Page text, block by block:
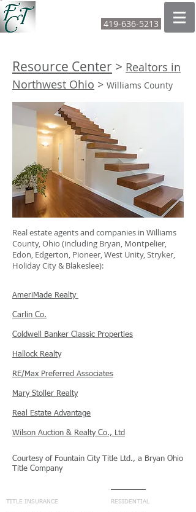
419-636-5213
Resource Center > Realtors in
Northwest Ohio > Williams County
Real estate agents and companies in Williams
County, Ohio (including Bryan, Montpelier,
Edon, Edgerton, Pioneer, West Unity, Stryker,
Holiday City & Blakeslee):
AmeriMade Realty
Carlin Co.
Coldwell Banker Classic Properties
Hallock Realty
RE/Max Preferred Associates
Mary Stoller Realty
Real Estate Advantage
Wilson Auction & Realty Co., Ltd
Courtesy of Fountain City Title Ltd., a Bryan Ohio
Title Company
TITLE INSURANCE RESIDENTIAL